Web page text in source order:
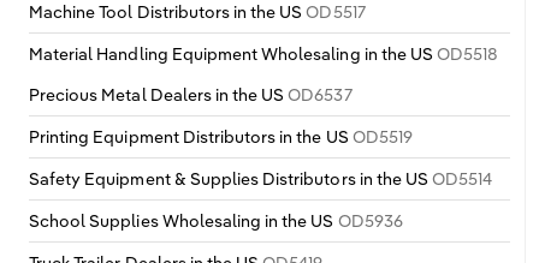
Machine Tool Distributors in the USOD5517
Material Handling Equipment Wholesaling in the US OD5518
Precious Metal Dealers in the USOD6537
Printing Equipment Distributors in the US OD5519
Safety Equipment & Supplies Distributors in the USOD5514
School Supplies Wholesaling in the US OD5936